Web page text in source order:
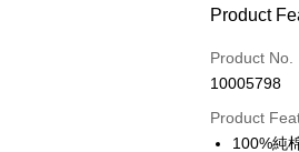
Payment
Credit Card
Product
Product No.
10005798
Product
100%純